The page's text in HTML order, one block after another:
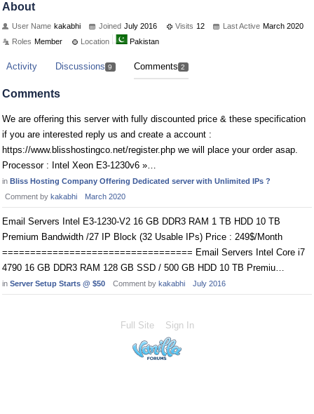
About
User Name kakabhi Joined July 2016 Visits 12 Last Active March 2020
Roles Member Location Pakistan
Activity Discussions 9 Comments 2
Comments
We are offering this server with fully discounted price & these specification
if you are interested reply us and create a account :
https://www.blisshostingco.net/register.php we will place your order asap.
Processor : Intel Xeon E3-1230v6 »…
in Bliss Hosting Company Offering Dedicated server with Unlimited IPs ?
Comment by kakabhi March 2020
Email Servers Intel E3-1230-V2 16 GB DDR3 RAM 1 TB HDD 10 TB
Premium Bandwidth /27 IP Block (32 Usable IPs) Price : 249$/Month
================================== Email Servers Intel Core i7
4790 16 GB DDR3 RAM 128 GB SSD / 500 GB HDD 10 TB Premiu…
in Server Setup Starts @ $50 Comment by kakabhi July 2016
Full Site Sign In